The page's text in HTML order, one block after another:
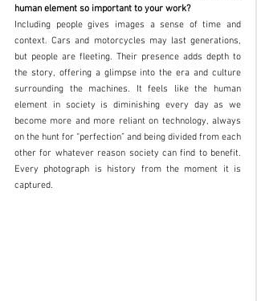
human element so important to your work?
Including people gives images a sense of time and
context. Cars and motorcycles may last generations,
but people are fleeting. Their presence adds depth to
the story, offering a glimpse into the era and culture
surrounding the machines. It feels like the human
element in society is diminishing every day as we
become more and more reliant on technology, always
on the hunt for “perfection” and being divided from each
other for whatever reason society can find to benefit.
Every photograph is history from the moment it is
captured.